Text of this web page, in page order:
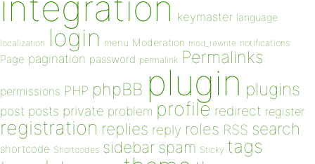
keymaster language
localization login menu Moderation mod_rewrite notifications
Page pagination password permalink Permalinks
permissions PHP phpBB plugin plugins
post posts private problem profile redirect register
registration replies reply roles RSS search
shortcode Shortcodes sidebar spam Sticky tags